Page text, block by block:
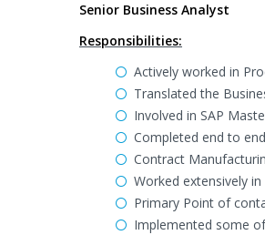
Senior Business Analyst
Responsibilities:
Actively worked in
Translated the
Involved in SAP
Completed end to
Contract
Worked extensively
Primary Point of
Implemented some